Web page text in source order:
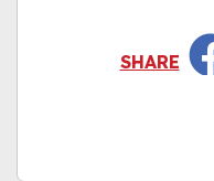
SHARE